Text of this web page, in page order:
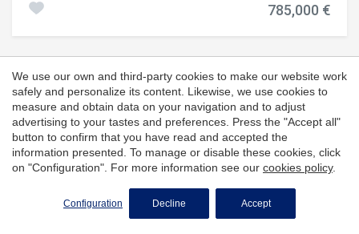
privacy and proximity to essential services. It has excellent
addition, it has all the necessary facilities in its
surroundings: health centre, restaurants and the beautiful
Cala Sardina beach, located less than 15 minutes away. A
unique opportunity to build in an exclusive environment.
#ref:CBSH157
785,000 €
We use our own and third-party cookies to make our website work
safely and personalize its content. Likewise, we use cookies to
measure and obtain data on your navigation and to adjust
advertising to your tastes and preferences. Press the "Accept all"
button to confirm that you have read and accepted the
information presented. To manage or disable these cookies, click
on "Configuration". For more information see our cookies policy.
Configuration Decline Accept